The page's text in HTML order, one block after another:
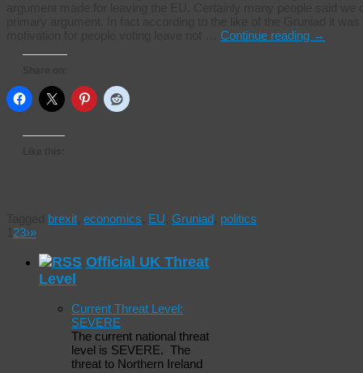
Continue reading →
brexit economics EU Gruniad politics
23›»
Official UK Threat
Level
Current Threat Level:
SEVERE
The current national threat
level is SEVERE. The
threat to Northern Ireland